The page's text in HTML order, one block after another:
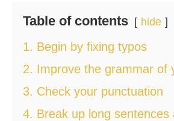
Table of contents hide
1. Begin by fixing typos
2. Improve the grammar of
3. Check your punctuation
4. Break up long sentences